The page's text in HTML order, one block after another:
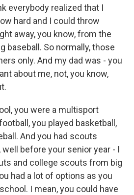
everybody realized that I
hard and I could throw
away, you know, from the
baseball. So normally, those
only. And my dad was - you
about me, not, you know,
you were a multisport
you played basketball,
And you had scouts
well before your senior year - I
and college scouts from big
had a lot of options as you
I mean, you could have